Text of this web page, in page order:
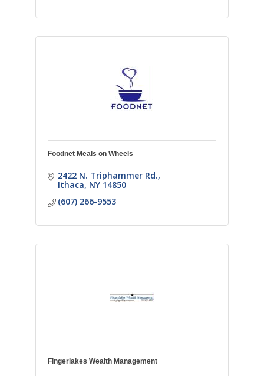
Foodnet Meals on Wheels
2422 N. Triphammer Rd.
Ithaca NY 14850
(607) 266-9553
Fingerlakes Wealth Management